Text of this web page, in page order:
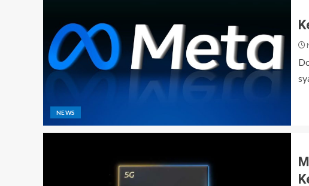
NEWS